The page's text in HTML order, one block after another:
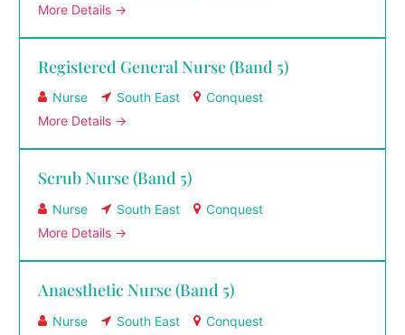
More Details
Registered General Nurse (Band 5)
Nurse South East
Conquest
More Details
Scrub Nurse (Band 5)
Nurse South East
Conquest
More Details
Anaesthetic Nurse (Band 5)
Nurse South East
Conquest